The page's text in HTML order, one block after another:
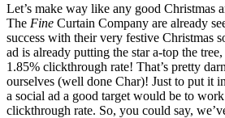
Let’s make way like any good Christmas
The Fine Curtain Company are already
success with their very festive Christmas
ad is already putting the star a-top the
1.85% clickthrough rate! That’s pretty
ourselves (well done Char)! Just to put it
a social ad a good target would be to
clickthrough rate. So, you could say,